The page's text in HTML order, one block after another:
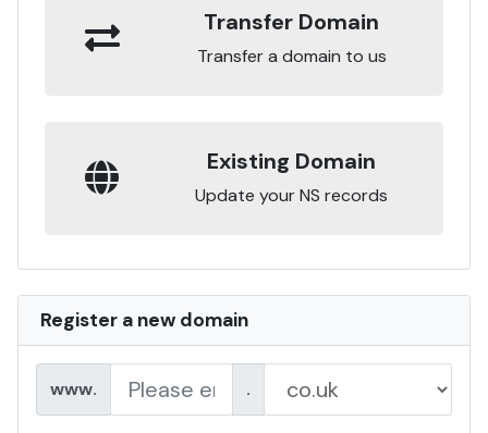
Transfer Domain
Transfer a domain to us
Existing Domain
Update your NS records
Register a new domain
www. .